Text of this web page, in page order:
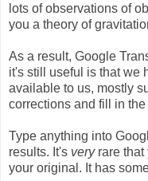
lots of observations of
you a theory of
As a result, Google
it's still useful is that we
available to us, mostly
corrections and fill in the
Type anything into
results. It's veryrare that
your original. It has